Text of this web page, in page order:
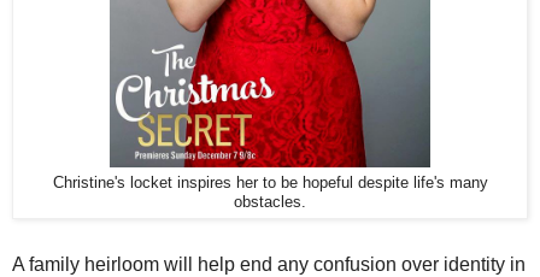
Christine's locket inspires her to be hopeful despite life's many
obstacles.
A family heirloom will help end any confusion over identity in